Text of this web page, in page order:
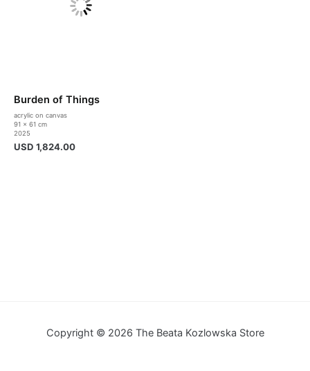
Burden of Things
acrylic on canvas
91 x 61 cm
2025
USD 1,824.00
Copyright © 2026 The Beata Kozlowska Store